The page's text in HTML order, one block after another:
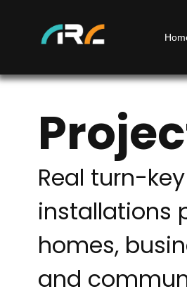
Real turn-
installations
homes,
and